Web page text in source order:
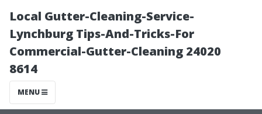
Local Gutter-Cleaning-Service-
Lynchburg Tips-And-Tricks-For
Commercial-Gutter-Cleaning 24020
8614
MENU